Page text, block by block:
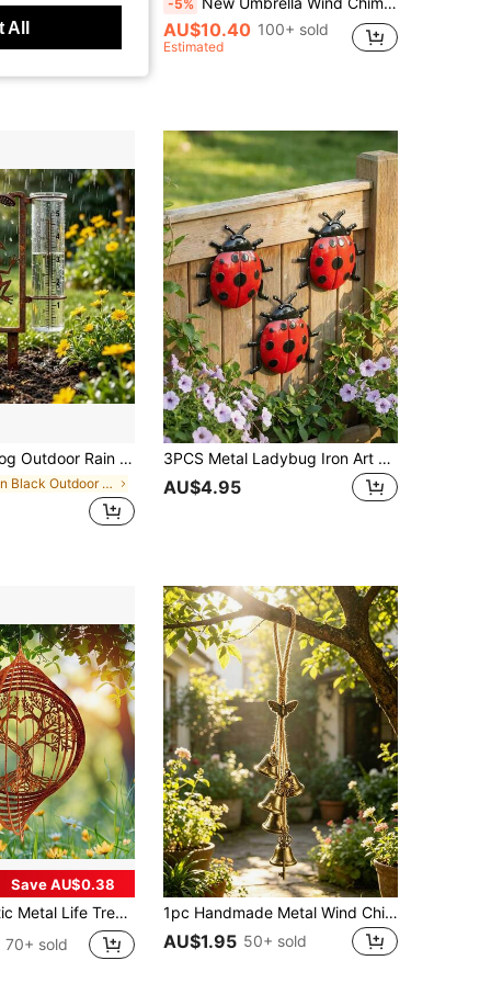
-5%
AU$10.40 100+ sold
Estimated
Garden Stake With Glass Measuring Cup, Decorative And Functional
in Black Outdoor Decor
3PCS Metal Ladybug Iron Art Wall Decor Beetle Wall Decoration, Colorful Garden Decor, Suitable For Outdoor Fence Wall Decoration, Home Wall Decoration, Suitable For Garden, Living Room, Room, Kitchen, Dining Room, Porch, Patio Wall Decoration, Bar Wall Decoration, Outdoor Wall Door, Window Wall Hanging
AU$4.95
Save AU$0.38
Direction Indicator, Suitable For Outdoor/Ceiling Or Hanging Decor, Ideal For Wedding, Garden, Porch, Mother's Day Gift
70+ sold
1pc Handmade Metal Wind Chime,Handmade Vintage Bell Wind Chime,Classic Rustic Iron Bell With Decorative Chain, Classic Rustic, For Outdoor Garden Home & Outdoor Decor, Rustic Metal Hanging Ornament, Outdoor Wind Chime Decor For Yard,Patio And Wall
AU$1.95 50+ sold
All